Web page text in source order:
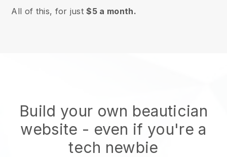
All of this, for just$5 a month.
Build your own beautician
website - even if you're a
tech newbie